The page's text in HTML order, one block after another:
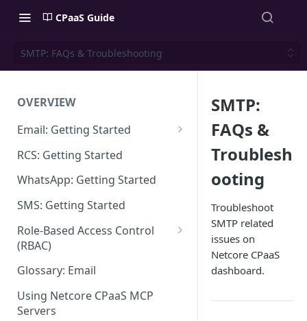
CPaaS Guide
SMTP: FAQs & Troubleshooting
OVERVIEW
Email: Getting Started
Set up Sending Domain
Sending Domain Verification &
DNS Setup
Domain Approval Process
How do I start sending email?
Email Warmup
RCS: Getting Started
WhatsApp: Getting Started
SMS: Getting Started
Role-Based Access Control
(RBAC)
Access Management
Audit Log
Glossary: Email
Using Netcore CPaaS MCP
Servers
SMTP:
FAQs &
Troublesh
ooting
Troubleshoot
SMTP related
issues on
Netcore CPaaS
dashboard.